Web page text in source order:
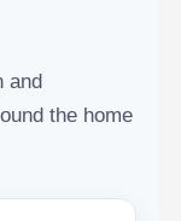
and
the home